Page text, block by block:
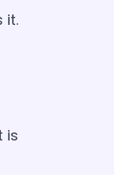
it.
is